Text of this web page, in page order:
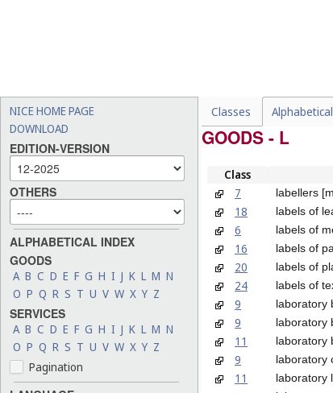
NICE HOME PAGE
DOWNLOAD
EDITION-VERSION
OTHERS
ALPHABETICAL INDEX
GOODS
A B C D E F G H I J K L M N
O P Q R S T U V W X Y Z
SERVICES
A B C D E F G H I J K L M N
O P Q R S T U V W X Y Z
Pagination
Classes Alphabetical
GOODS - L
Class
7
labellers
18
labels of
6
labels of
16
labels of
20
labels of
24
labels of
9
laboratory
9
laboratory
11
laboratory
9
laboratory
11
laboratory